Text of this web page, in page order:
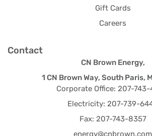
Gift Cards
Careers
Contact
CN Brown Energy,
1 CN Brown Way, South Paris,
Corporate Office: 207-
Electricity: 207-739-
Fax: 207-743-8357
energy@cnbrown.com